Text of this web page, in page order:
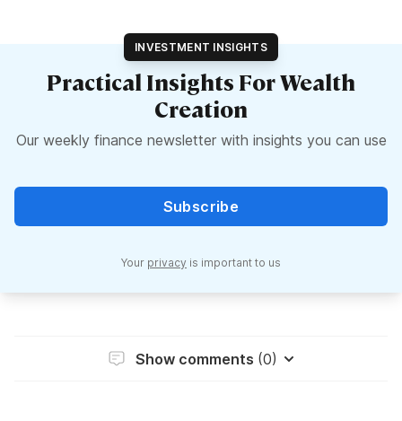
INVESTMENT INSIGHTS
Practical Insights For Wealth
Creation
Our weekly finance newsletter with insights you can use
Subscribe
Your privacy is important to us
Show comments (0)